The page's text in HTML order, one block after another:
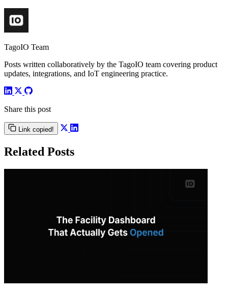
TagoIO Team
Posts written collaboratively by the TagoIO team covering product
updates, integrations, and IoT engineering practice.
Share this post
Link copied!
Related Posts